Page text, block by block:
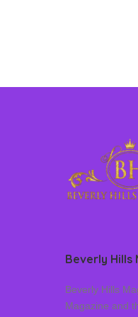
Beverly Hills
Beverly Hills
Magazine and